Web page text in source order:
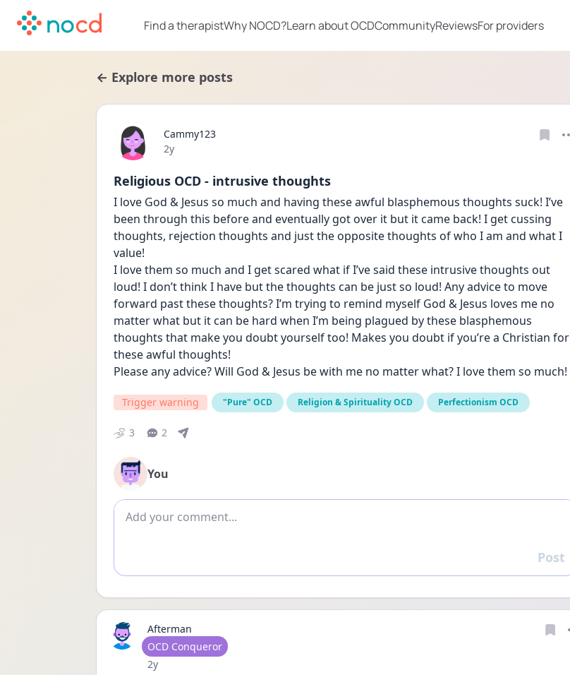
Find a therapistWhy NOCD?Learn about OCDCommunityReviewsFor providers
← Explore more posts
Cammy123
Date posted
2y
Religious OCD - intrusive thoughts
I love God & Jesus so much and having these awful blasphemous thoughts suck! I’ve
been through this before and eventually got over it but it came back! I get cussing
thoughts, rejection thoughts and just the opposite thoughts of who I am and what I
value!
I love them so much and I get scared what if I’ve said these intrusive thoughts out
loud! I don’t think I have but the thoughts can be just so loud! Any advice to move
forward past these thoughts? I’m trying to remind myself God & Jesus loves me no
matter what but it can be hard when I’m being plagued by these blasphemous
thoughts that make you doubt yourself too! Makes you doubt if you’re a Christian for
these awful thoughts!
Please any advice? Will God & Jesus be with me no matter what? I love them so much!
Trigger warning "Pure" OCD Religion & Spirituality OCD Perfectionism OCD
3 2
You
Add comment
Reply
Post
Afterman
User type
OCD Conqueror
Date posted
2y